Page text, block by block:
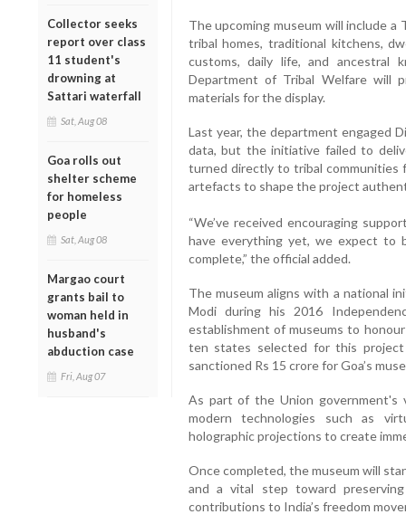
Collector seeks
report over class
11 student's
drowning at
Sattari waterfall
Sat, Aug 08
Goa rolls out
shelter scheme
for homeless
people
Sat, Aug 08
Margao court
grants bail to
woman held in
husband's
abduction case
Fri, Aug 07
The upcoming museum will include a
tribal homes, traditional kitchens,
customs, daily life, and ancestral
Department of Tribal Welfare will
materials for the display.
Last year, the department engaged
data, but the initiative failed to
turned directly to tribal communities
artefacts to shape the project
“We’ve received encouraging
have everything yet, we expect to
complete,” the official added.
The museum aligns with a national
Modi during his 2016
establishment of museums to
ten states selected for this
sanctioned Rs 15 crore for Goa’s
As part of the Union government's
modern technologies such as
holographic projections to create
Once completed, the museum will
and a vital step toward
contributions to India’s freedom